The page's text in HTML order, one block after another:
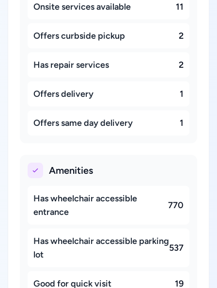
Onsite services available 11
Offers curbside pickup 2
Has repair services 2
Offers delivery 1
Offers same day delivery 1
Amenities
Has wheelchair accessible
entrance
770
Has wheelchair accessible parking
lot
537
Good for quick visit 19